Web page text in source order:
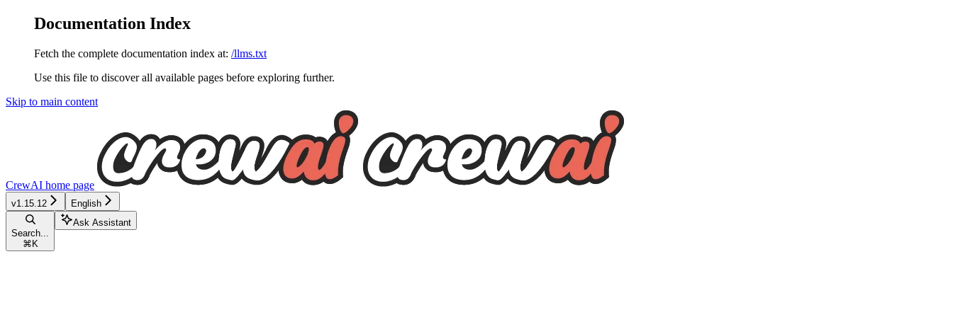
Documentation Index
Fetch the complete documentation index at: /llms.txt
Use this file to discover all available pages before exploring further.
Skip to main content
CrewAI home page
v1.15.12 English
Search...
⌘ K
Ask Assistant